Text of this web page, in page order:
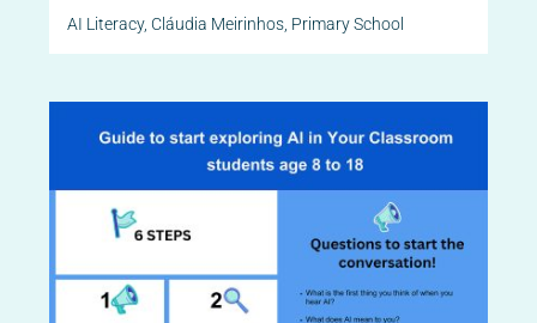
AI Literacy, Cláudia Meirinhos Primary School